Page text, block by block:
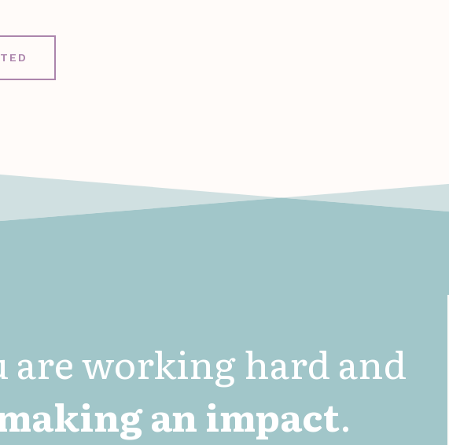
are working hard and
an impact.